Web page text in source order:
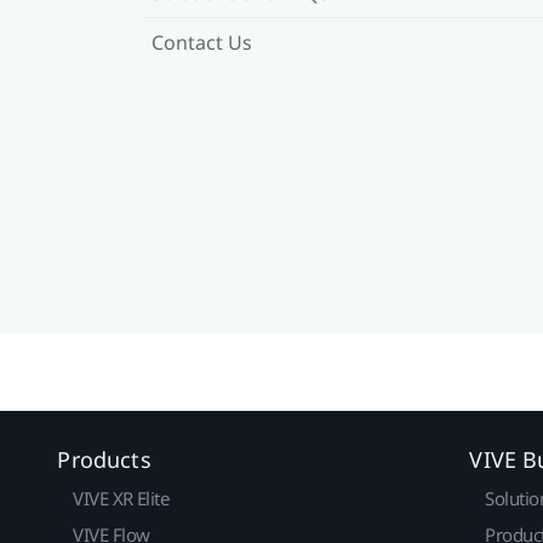
Contact Us
Products
VIVE XR Elite
VIVE Flow
VIVE